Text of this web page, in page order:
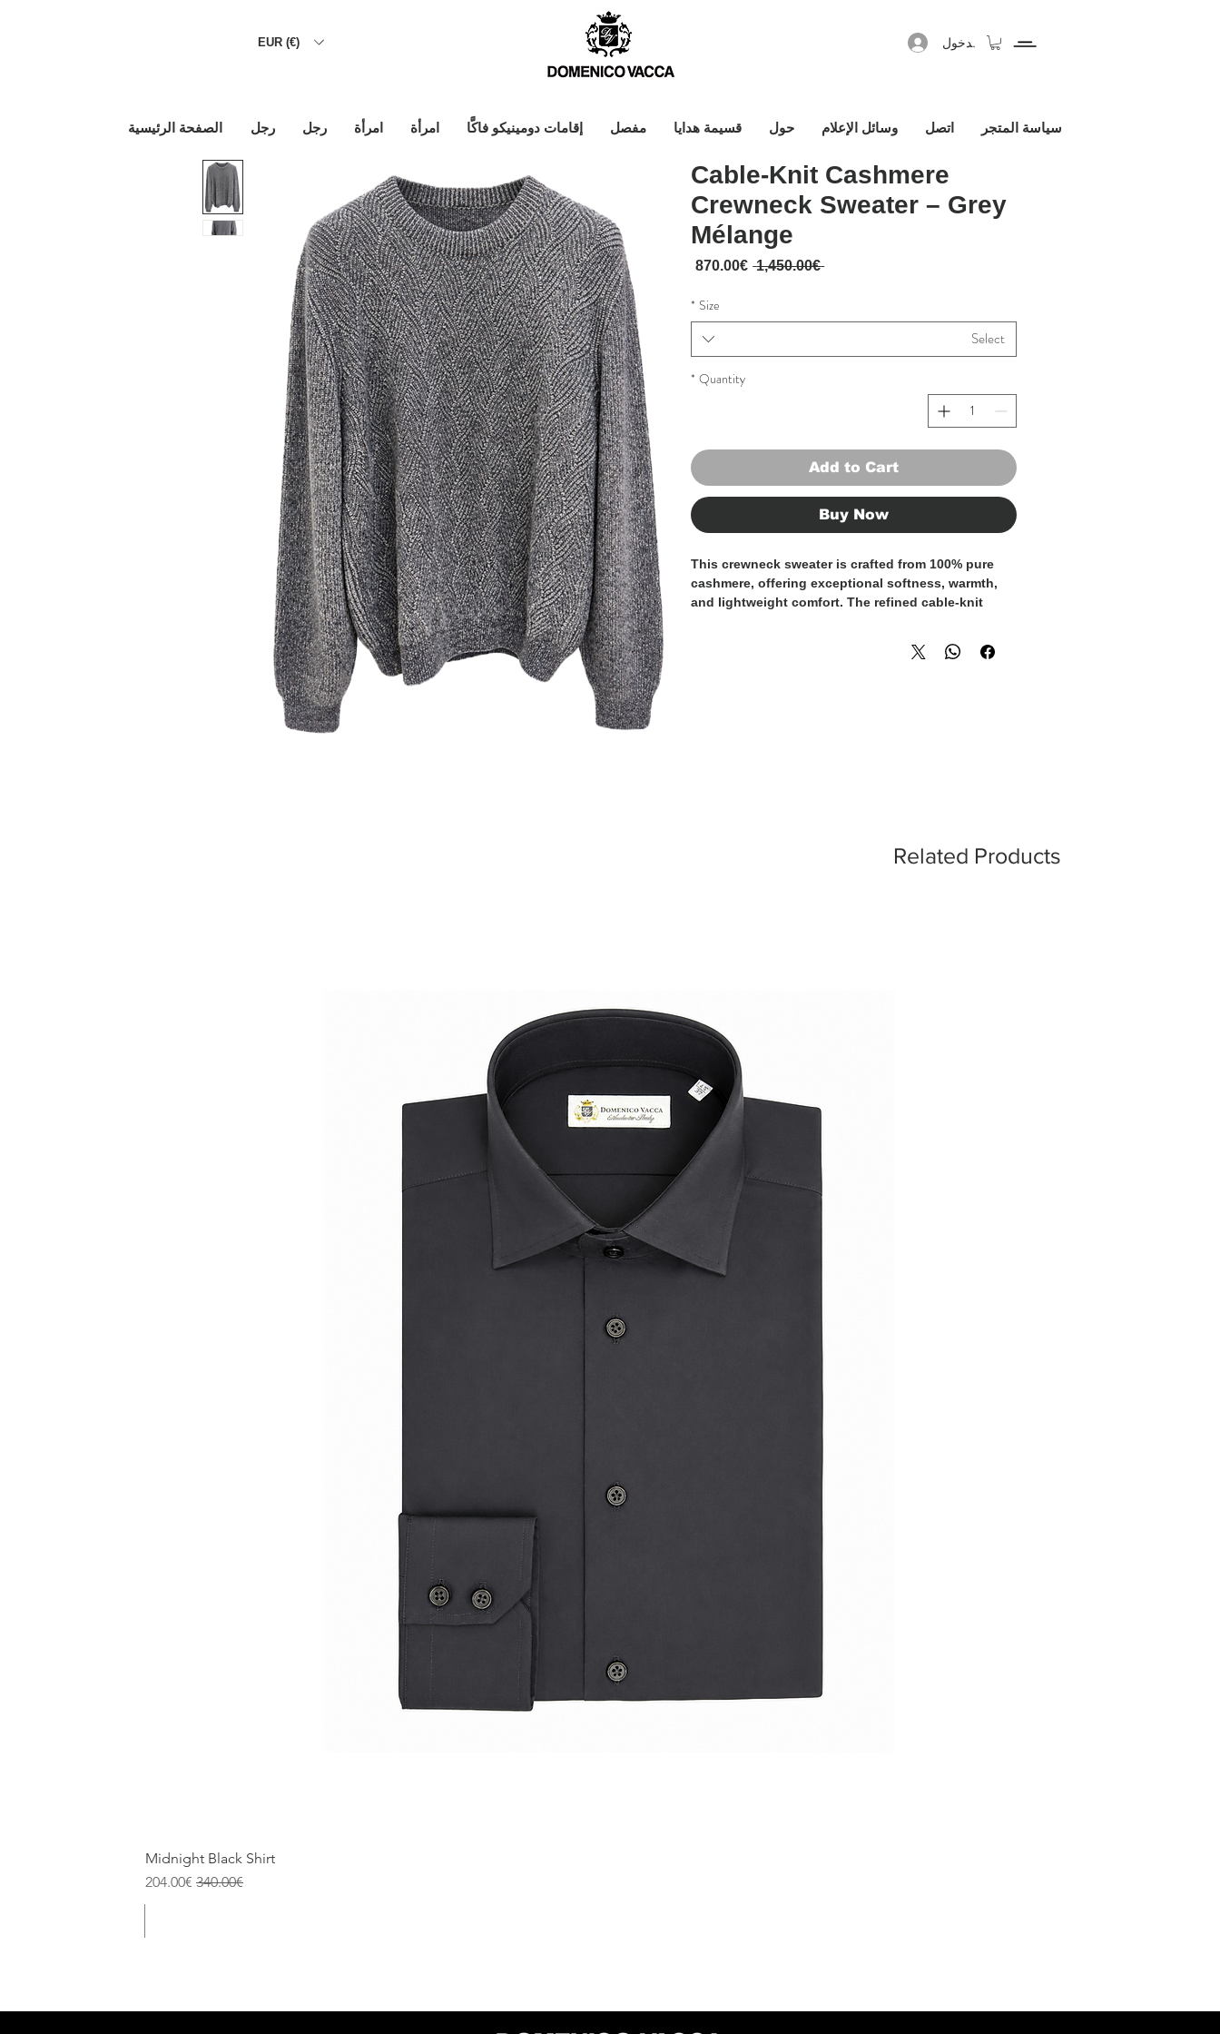
EUR (€) تسجيل الدخول
الصفحة الرئيسية رجل رجل امرأة امرأة إقامات دومينيكو فاكَّا مفصل قسيمة هدايا حول وسائل الإعلام اتصل سياسة المتجر
Cable-Knit Cashmere
Crewneck Sweater – Grey
Mélange
1,450.00€
Regular Price
870.00€
Sale Price
Size
*
Select
Quantity
*
Add to Cart
Buy Now
This crewneck sweater is crafted from 100% pure
cashmere, offering exceptional softness, warmth,
and lightweight comfort. The refined cable-knit
superior materials, craftsmanship, and understated
Related Products
Midnight Black Shirt
Regular Price
340.00€
Sale Price
204.00€